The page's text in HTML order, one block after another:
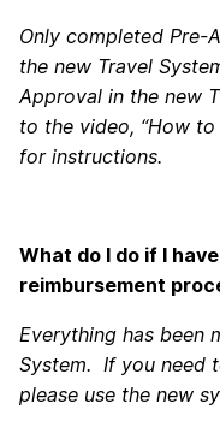
Only completed Pre-
the new Travel
Approval in the new
to the video, “How
for instructions.
What do I do if I
reimbursement
Everything has been
System. If you need
please use the new